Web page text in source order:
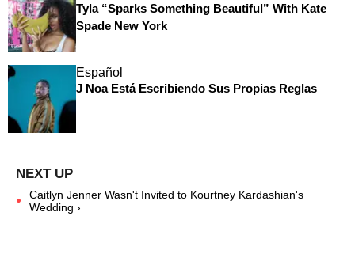
Tyla “Sparks Something Beautiful” With Kate
Spade New York
Español
J Noa Está Escribiendo Sus Propias Reglas
Caitlyn Jenner Wasn't Invited to Kourtney Kardashian's
Wedding ›